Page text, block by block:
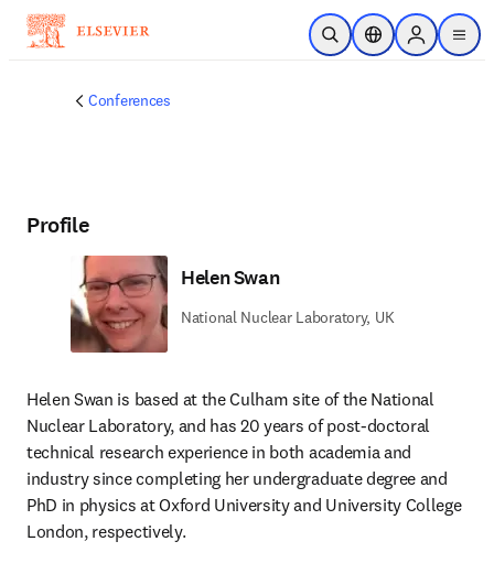
Skip to main content
Open SearchLocation Selector
Sign in to
menu
Conferences
Profile
Helen Swan
National Nuclear Laboratory, UK
Helen Swan is based at the Culham site of the National
Nuclear Laboratory, and has 20 years of post-doctoral
technical research experience in both academia and
industry since completing her undergraduate degree and
PhD in physics at Oxford University and University College
London, respectively.